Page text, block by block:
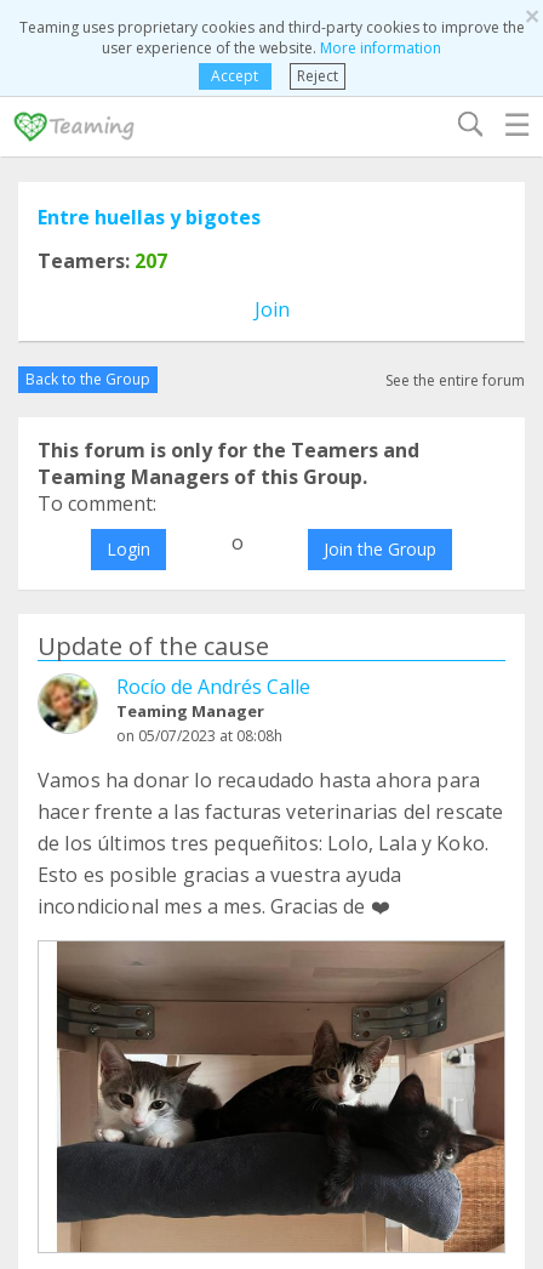
×
Teaming uses proprietary cookies and third-party cookies to improve the
user experience of the website. More information
Accept
Reject
☰
Entre huellas y bigotes
Teamers: 207
Join
Back to the Group See the entire forum
This forum is only for the Teamers and
Teaming Managers of this Group.
To comment:
Login o Join the Group
Update of the cause
Rocío de Andrés Calle
Teaming Manager
on 05/07/2023 at 08:08h
Vamos ha donar lo recaudado hasta ahora para
hacer frente a las facturas veterinarias del rescate
de los últimos tres pequeñitos: Lolo, Lala y Koko.
Esto es posible gracias a vuestra ayuda
incondicional mes a mes. Gracias de ❤️